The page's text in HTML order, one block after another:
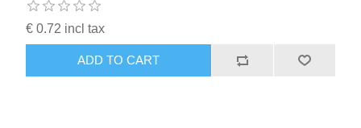
€ 0.72 incl tax
ADD TO CART